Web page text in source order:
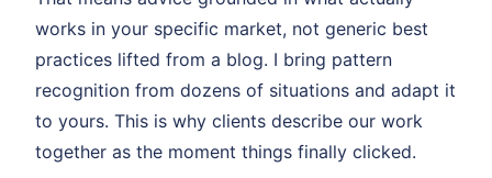
works in your specific market, not generic best
practices lifted from a blog. I bring pattern
recognition from dozens of situations and adapt it
to yours. This is why clients describe our work
together as the moment things finally clicked.